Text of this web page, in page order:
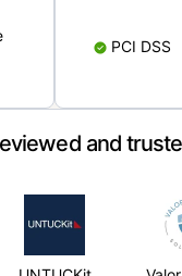
PCI DSS
and